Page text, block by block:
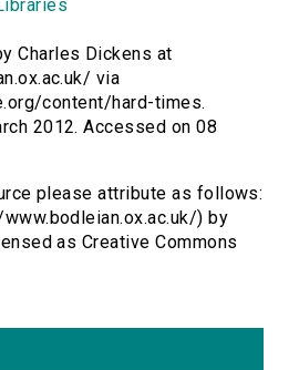
Charles Dickens at
via
content/hard-times.
2012. Accessed on 08
please attribute as follows:
) by
as Creative Commons